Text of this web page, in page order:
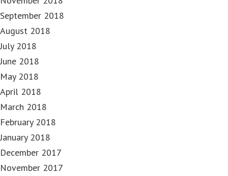
September 2018
August 2018
July 2018
June 2018
May 2018
April 2018
March 2018
February 2018
January 2018
December 2017
November 2017